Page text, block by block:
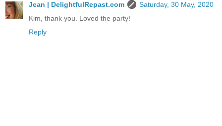
Jean | DelightfulRepast.com
Saturday, 30 May, 2020
Kim, thank you. Loved the party!
Reply